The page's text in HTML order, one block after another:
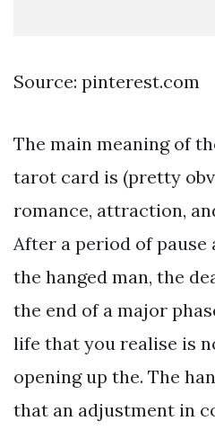
Source: pinterest.com
The main meaning of
tarot card is (pretty
romance, attraction,
After a period of
the hanged man, the
the end of a major
life that you realise is
opening up the. The
that an adjustment in